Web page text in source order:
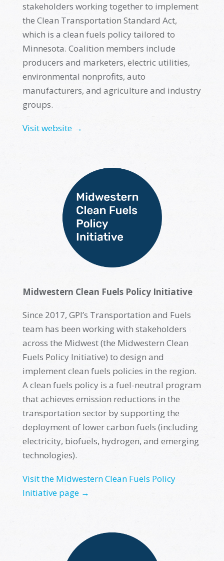
stakeholders working together to implement
the Clean Transportation Standard Act,
which is a clean fuels policy tailored to
Minnesota. Coalition members include
producers and marketers, electric utilities,
environmental nonprofits, auto
manufacturers, and agriculture and industry
groups.
Visit website →
Midwestern Clean Fuels Policy Initiative
Since 2017, GPI’s Transportation and Fuels
team has been working with stakeholders
across the Midwest (the Midwestern Clean
Fuels Policy Initiative) to design and
implement clean fuels policies in the region.
A clean fuels policy is a fuel-neutral program
that achieves emission reductions in the
transportation sector by supporting the
deployment of lower carbon fuels (including
electricity, biofuels, hydrogen, and emerging
technologies).
Visit the Midwestern Clean Fuels Policy
Initiative page →